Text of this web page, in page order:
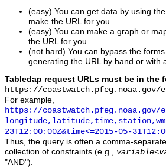
(easy) You can get data by using
make the URL for you.
(easy) You can make a graph or
the URL for you.
(not hard) You can bypass the
generating the URL by hand or with
Tabledap request URLs must be in the
https://coastwatch.pfeg.noaa.gov/
For example,
https://coastwatch.pfeg.noaa.gov/
23T12:00:00Z&time<=2015-05-
Thus, the query is often a comma-
collection of constraints (e.g., variable<
"AND").